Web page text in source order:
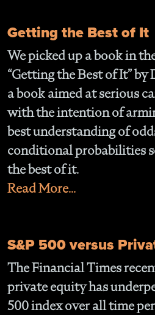
Getting the Best of It
We picked up a book in
“Getting the Best of It” by
a book aimed at serious
with the intention of
best understanding of
conditional probabilities
the best of it.
Read More...
S&P 500 versus
The Financial Times
private equity has
500 index over all time